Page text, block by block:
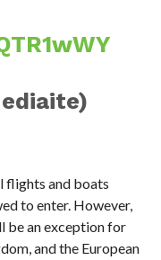
flights and boats
to enter. However,
be an exception for
and the European